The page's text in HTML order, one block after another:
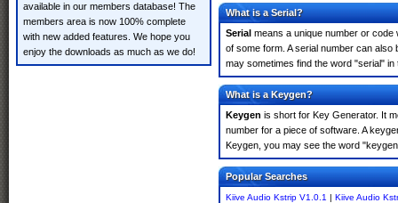
available in our members database! The
members area is now 100% complete
with new added features. We hope you
enjoy the downloads as much as we do!
What is a Serial?
Serial means a unique number or code
of some form. A serial number can
may sometimes find the word "serial"
What is a Keygen?
Keygen is short for Key Generator. It
number for a piece of software. A
Keygen, you may see the word
Popular Searches
Kiive Audio Kstrip V1.0.1 | Kiive Audio